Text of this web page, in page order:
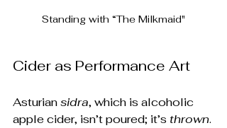
Standing with “The Milkmaid"
Cider as Performance Art
Asturian sidra, which is alcoholic
apple cider, isn’t poured; it’s thrown.